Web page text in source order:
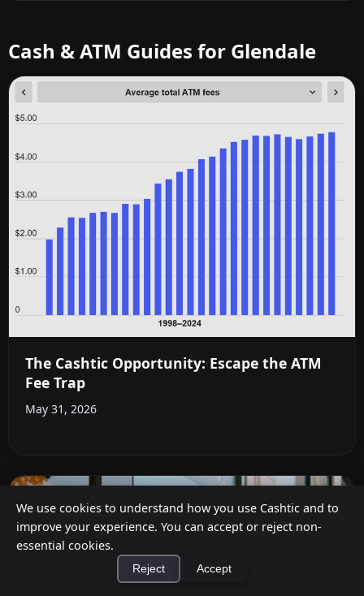
We use cookies to understand how you use Cashtic and to
improve your experience. You can accept or reject non-
essential cookies.
Reject Accept
Cash & ATM Guides for Glendale
The Cashtic Opportunity: Escape the ATM
Fee Trap
May 31, 2026